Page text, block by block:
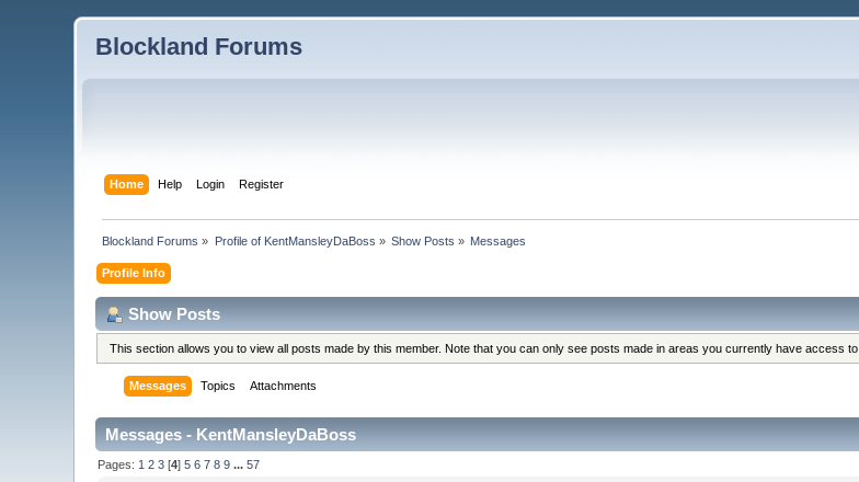
Blockland Forums
Home Help Login Register
Blockland Forums » Profile of KentMansleyDaBoss » Show Posts » Messages
Profile Info
Show Posts
This section allows you to view all posts made by this member. Note that you can only see posts made in areas you currently have access to.
Messages Topics Attachments
Messages - KentMansleyDaBoss
Pages: 1 2 3 [4]5 6 7 8 9 ...57